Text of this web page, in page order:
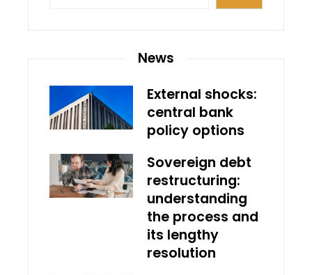
News
External shocks:
central bank
policy options
Sovereign debt
restructuring:
understanding
the process and
its lengthy
resolution